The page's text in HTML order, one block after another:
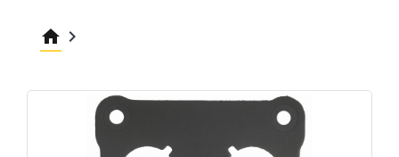
home keyboard_arrow_right